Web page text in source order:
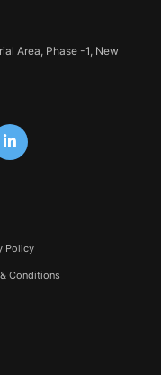
Area, Phase -1, New
Policy
Conditions